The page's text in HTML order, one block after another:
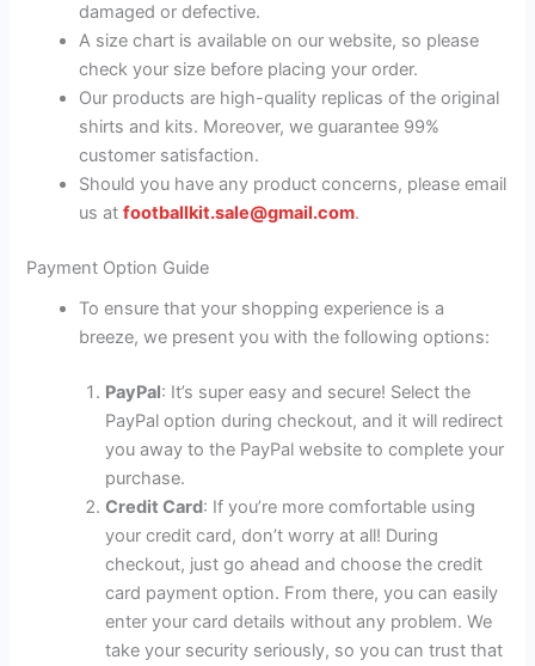
damaged or defective.
A size chart is available on our website, so please
check your size before placing your order.
Our products are high-quality replicas of the original
shirts and kits. Moreover, we guarantee 99%
customer satisfaction.
Should you have any product concerns, please email
us atfootballkit.sale@gmail.com.
Payment Option Guide
To ensure that your shopping experience is a
breeze, we present you with the following options:
PayPal: It’s super easy and secure! Select the
PayPal option during checkout, and it will redirect
you away to the PayPal website to complete your
purchase.
Credit Card: If you’re more comfortable using
your credit card, don’t worry at all! During
checkout, just go ahead and choose the credit
card payment option. From there, you can easily
enter your card details without any problem. We
take your security seriously, so you can trust that